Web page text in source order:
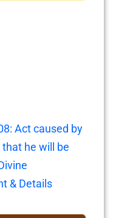
Act caused by
he will be
& Details